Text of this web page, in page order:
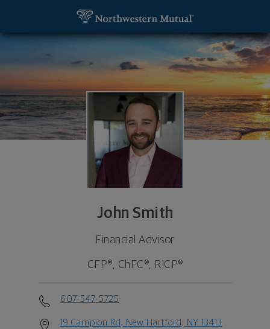
John Smith
Financial Advisor
CFP®, ChFC®, RICP®
607-547-5725
19 Campion Rd, New Hartford, NY 13413
John Smith, Financial Advisor - New Hartford, NY